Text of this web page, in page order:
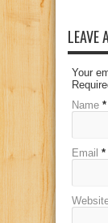
LEAVE
Your
Name *
Email *